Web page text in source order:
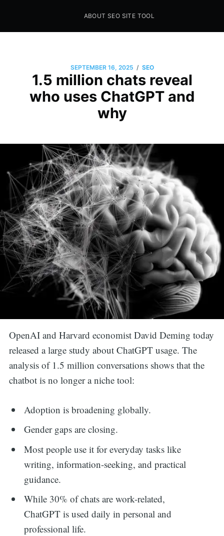
Seo Sites Tool
ABOUT SEO SITE TOOL
SEPTEMBER 16, 2025 / SEO
1.5 million chats reveal
who uses ChatGPT and
why
OpenAI and Harvard economist David Deming today
released a large study about ChatGPT usage. The
analysis of 1.5 million conversations shows that the
chatbot is no longer a niche tool:
Adoption is broadening globally.
Gender gaps are closing.
Most people use it for everyday tasks like
writing, information-seeking, and practical
guidance.
While 30% of chats are work-related,
ChatGPT is used daily in personal and
professional life.